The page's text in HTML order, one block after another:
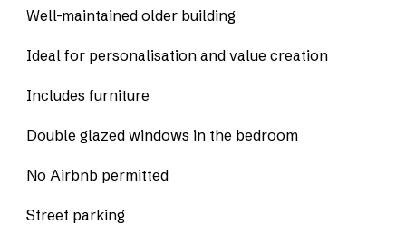
Well-maintained older building
Ideal for personalisation and value creation
Includes furniture
Double glazed windows in the bedroom
No Airbnb permitted
Street parking